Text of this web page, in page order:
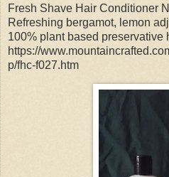
Fresh Shave Hair Conditioner
Refreshing bergamot, lemon
100% plant based preservative
https://
p/fhc-f027.htm